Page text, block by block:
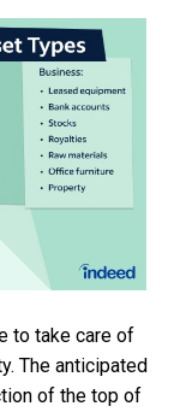
to take care of
The anticipated
of the top of